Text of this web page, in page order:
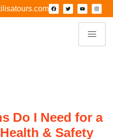
Do I Need for a
& Safety